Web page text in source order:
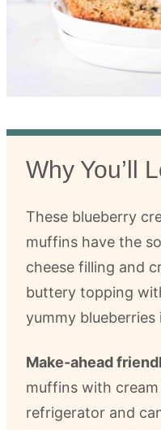
Why You’ll
These blueberry
muffins have the
cheese filling and
buttery topping
yummy blueberries
Make-ahead
muffins with
refrigerator and